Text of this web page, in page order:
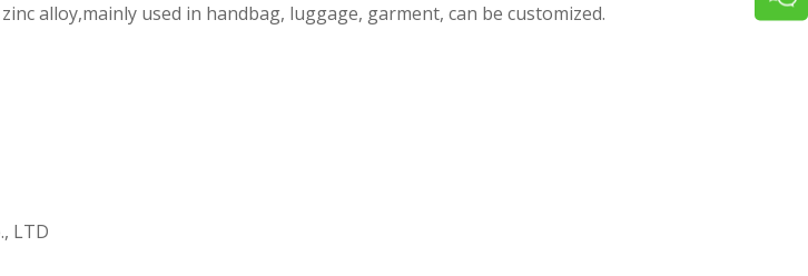
alloy,mainly used in handbag, luggage, garment, can be customized.
LTD